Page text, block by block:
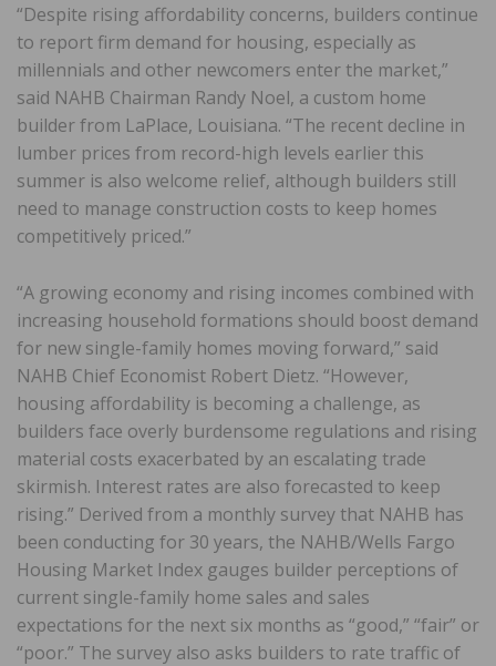
“Despite rising affordability concerns, builders continue
to report firm demand for housing, especially as
millennials and other newcomers enter the market,”
said NAHB Chairman Randy Noel, a custom home
builder from LaPlace, Louisiana. “The recent decline in
lumber prices from record-high levels earlier this
summer is also welcome relief, although builders still
need to manage construction costs to keep homes
competitively priced.”
“A growing economy and rising incomes combined with
increasing household formations should boost demand
for new single-family homes moving forward,” said
NAHB Chief Economist Robert Dietz. “However,
housing affordability is becoming a challenge, as
builders face overly burdensome regulations and rising
material costs exacerbated by an escalating trade
skirmish. Interest rates are also forecasted to keep
rising.” Derived from a monthly survey that NAHB has
been conducting for 30 years, the NAHB/Wells Fargo
Housing Market Index gauges builder perceptions of
current single-family home sales and sales
expectations for the next six months as “good,” “fair” or
“poor.” The survey also asks builders to rate traffic of